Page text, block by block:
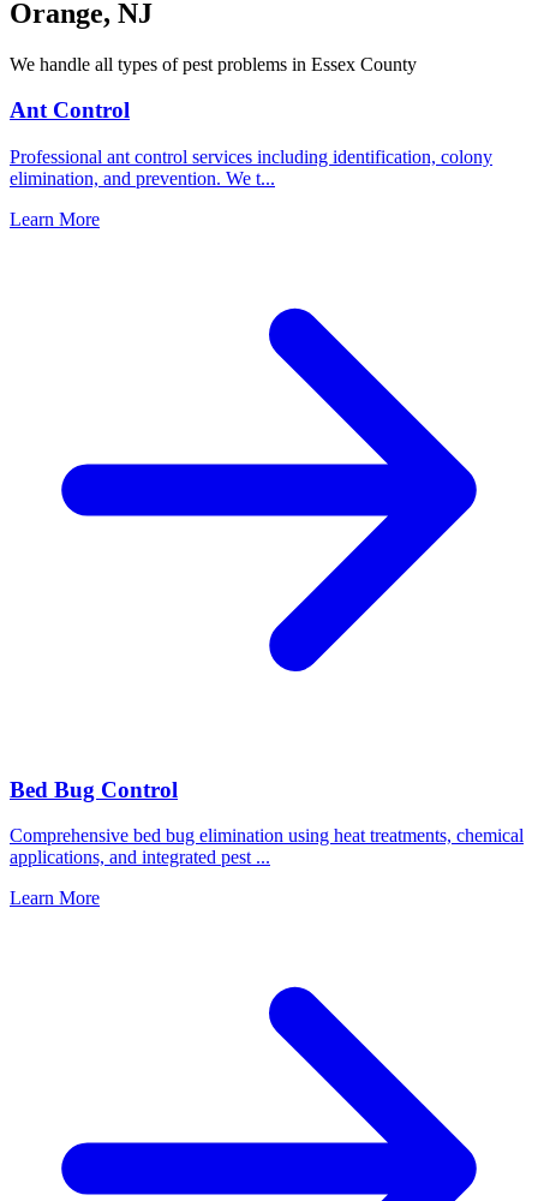
Orange, NJ
We handle all types of pest problems in Essex County
Ant Control
Professional ant control services including identification, colony
elimination, and prevention. We t...
Learn More
Bed Bug Control
Comprehensive bed bug elimination using heat treatments, chemical
applications, and integrated pest ...
Learn More